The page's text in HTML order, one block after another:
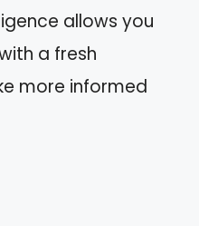
allows you
a fresh
more informed